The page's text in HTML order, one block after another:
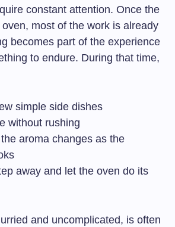
constant attention. Once the
most of the work is already
becomes part of the experience
to endure. During that time,
simple side dishes
without rushing
aroma changes as the
away and let the oven do its
and uncomplicated, is often